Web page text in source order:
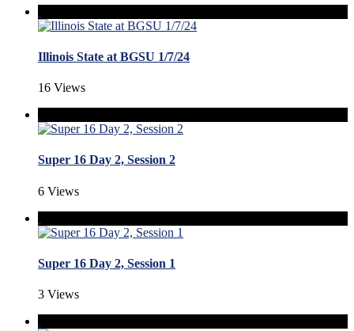
Illinois State at BGSU 1/7/24
16 Views
Super 16 Day 2, Session 2
6 Views
Super 16 Day 2, Session 1
3 Views